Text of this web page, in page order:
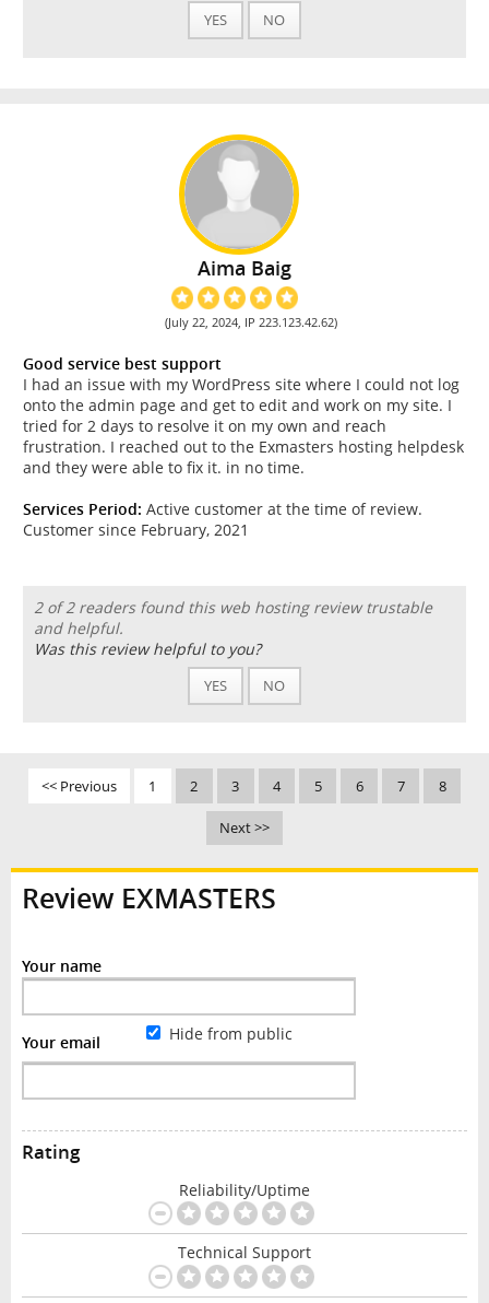
YES NO
Aima Baig
(July 22, 2024, IP 223.123.42.62)
Good service best support
I had an issue with my WordPress site where I could not log
onto the admin page and get to edit and work on my site. I
tried for 2 days to resolve it on my own and reach
frustration. I reached out to the Exmasters hosting helpdesk
and they were able to fix it. in no time.
Services Period: Active customer at the time of review.
Customer since February, 2021
2 of 2 readers found this web hosting review trustable
and helpful.
Was this review helpful to you?
YES NO
<< Previous 1 2 3 4 5 6 7 8
Next >>
Review EXMASTERS
Your name
Your email Hide from public
Rating
Reliability/Uptime
Technical Support